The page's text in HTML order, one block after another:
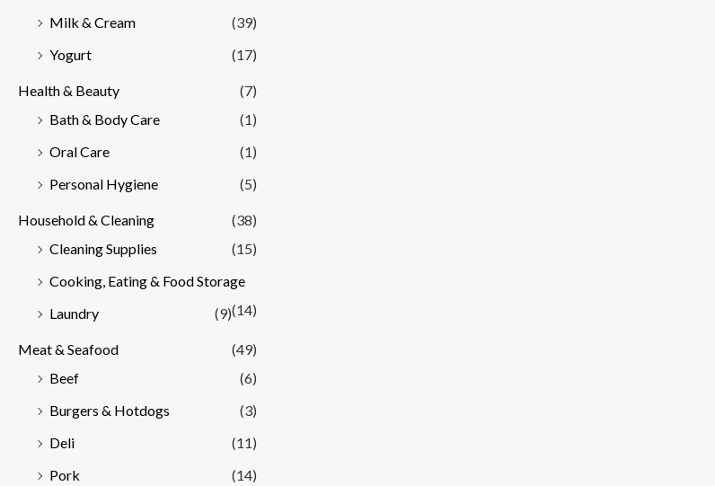
Milk & Cream
(39)
Yogurt
(17)
Health & Beauty
(7)
Bath & Body Care
(1)
Oral Care
(1)
Personal Hygiene
(5)
Household & Cleaning
(38)
Cleaning Supplies
(15)
Cooking, Eating & Food Storage
(14)
Laundry (9)
Meat & Seafood
(49)
Beef
(6)
Burgers & Hotdogs
(3)
Deli
(11)
Pork
(14)